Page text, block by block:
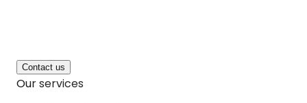
Contact us
Our services